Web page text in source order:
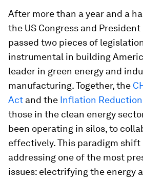
After more than a year and a
the US Congress and
passed two pieces of
instrumental in building
leader in green energy and
manufacturing. Together, the
Act and the Inflation
those in the clean energy
been operating in silos, to
effectively. This paradigm
addressing one of the most
issues: electrifying the energy